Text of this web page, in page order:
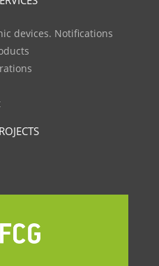
devices. Notifications